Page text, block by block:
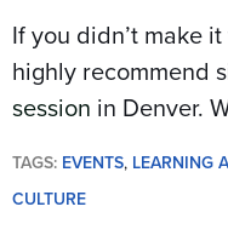
If you didn’t make
highly recommend
session in Denver.
TAGS: EVENTS, LEARNING
CULTURE